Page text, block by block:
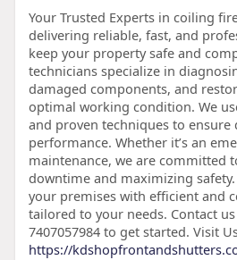
Your Trusted Experts in coiling
delivering reliable, fast, and
keep your property safe and
technicians specialize in
damaged components, and
optimal working condition. We
and proven techniques to ensure
performance. Whether it’s an
maintenance, we are committed
downtime and maximizing
your premises with efficient and
tailored to your needs. Contact
7407057984 to get started. Visit
https://